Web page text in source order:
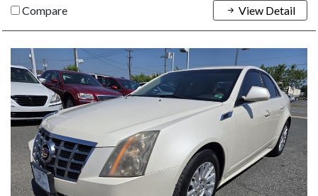
Compare View Detail